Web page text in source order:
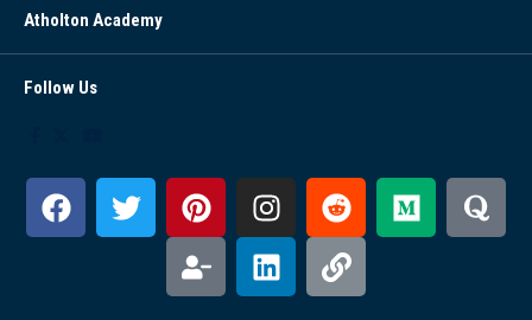
Atholton Academy
Follow Us